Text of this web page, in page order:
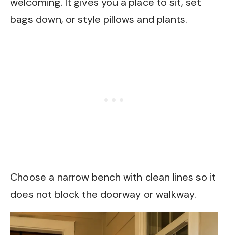
bags down, or style pillows and plants.
Choose a narrow bench with clean lines so it
does not block the doorway or walkway.